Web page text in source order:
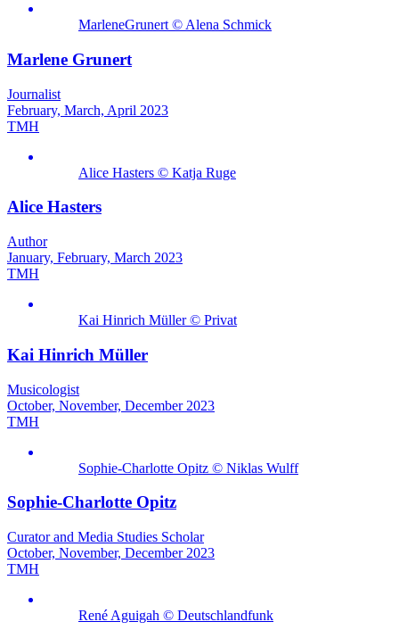
MarleneGrunert © Alena Schmick
Marlene Grunert
Journalist
February, March, April 2023
TMH
Alice Hasters © Katja Ruge
Alice Hasters
Author
January, February, March 2023
TMH
Kai Hinrich Müller © Privat
Kai Hinrich Müller
Musicologist
October, November, December 2023
TMH
Sophie-Charlotte Opitz © Niklas Wulff
Sophie-Charlotte Opitz
Curator and Media Studies Scholar
October, November, December 2023
TMH
René Aguigah © Deutschlandfunk